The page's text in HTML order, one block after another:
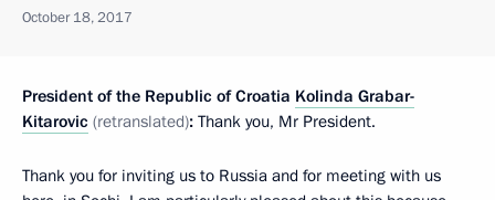
October 18, 2017
President of the Republic of Croatia Kolinda Grabar-
Kitarovic (retranslated): Thank you, Mr President.
Thank you for inviting us to Russia and for meeting with us